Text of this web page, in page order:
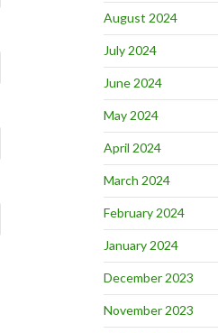
August 2024
July 2024
June 2024
May 2024
April 2024
March 2024
February 2024
January 2024
December 2023
November 2023